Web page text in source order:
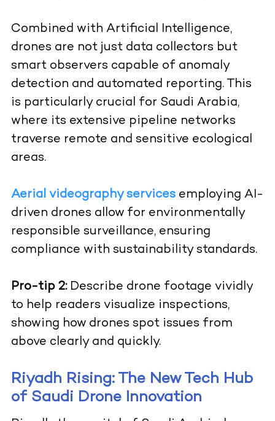
Combined with Artificial Intelligence,
drones are not just data collectors but
smart observers capable of anomaly
detection and automated reporting. This
is particularly crucial for Saudi Arabia,
where its extensive pipeline networks
traverse remote and sensitive ecological
areas.
Aerial videography servicesemploying AI-
driven drones allow for environmentally
responsible surveillance, ensuring
compliance with sustainability standards.
Pro-tip 2: Describe drone footage vividly
to help readers visualize inspections,
showing how drones spot issues from
above clearly and quickly.
Riyadh Rising: The New Tech Hub
of Saudi Drone Innovation